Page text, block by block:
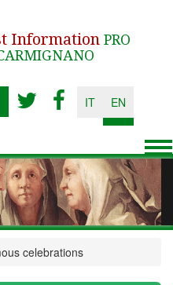
Information PRO
IT EN
celebrations